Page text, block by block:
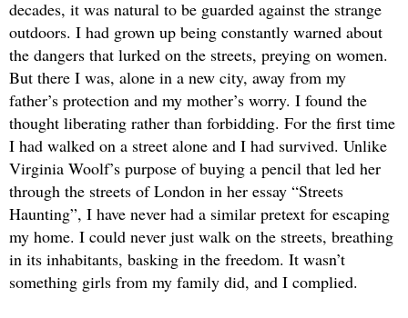
decades, it was natural to be guarded against the strange
outdoors. I had grown up being constantly warned about
the dangers that lurked on the streets, preying on women.
But there I was, alone in a new city, away from my
father’s protection and my mother’s worry. I found the
thought liberating rather than forbidding. For the first time
I had walked on a street alone and I had survived. Unlike
Virginia Woolf’s purpose of buying a pencil that led her
through the streets of London in her essay “Streets
Haunting”, I have never had a similar pretext for escaping
my home. I could never just walk on the streets, breathing
in its inhabitants, basking in the freedom. It wasn’t
something girls from my family did, and I complied.